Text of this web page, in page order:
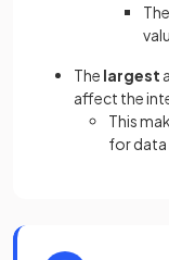
The largest
affect the
This
for data